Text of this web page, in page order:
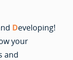
Developing!
your
and